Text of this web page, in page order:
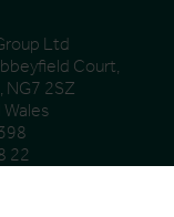
Ltd
Court,
2SZ
22